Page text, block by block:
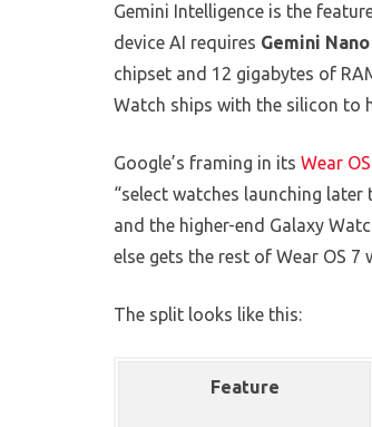
Gemini Intelligence is the
device AI requires Gemini
chipset and 12 gigabytes of
Watch ships with the silicon to
Google’s framing in its Wear
“select watches launching later
and the higher-end Galaxy
else gets the rest of Wear OS 7
The split looks like this:
Feature